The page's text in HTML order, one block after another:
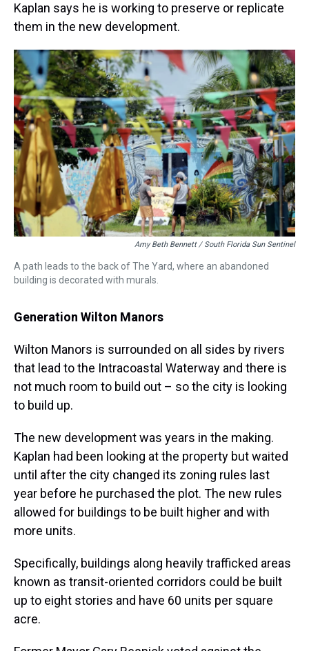
Kaplan says he is working to preserve or replicate
them in the new development.
Amy Beth Bennett / South Florida Sun Sentinel
A path leads to the back of The Yard, where an abandoned
building is decorated with murals.
Generation Wilton Manors
Wilton Manors is surrounded on all sides by rivers
that lead to the Intracoastal Waterway and there is
not much room to build out – so the city is looking
to build up.
The new development was years in the making.
Kaplan had been looking at the property but waited
until after the city changed its zoning rules last
year before he purchased the plot. The new rules
allowed for buildings to be built higher and with
more units.
Specifically, buildings along heavily trafficked areas
known as transit-oriented corridors could be built
up to eight stories and have 60 units per square
acre.